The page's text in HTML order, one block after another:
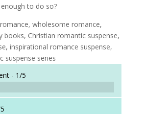
to do so?
wholesome romance,
books, Christian romantic suspense,
inspirational romance suspense,
suspense series
- 1/5